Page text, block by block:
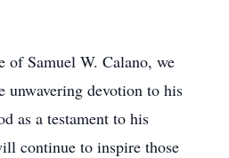
of Samuel W. Calano, we
unwavering devotion to his
as a testament to his
continue to inspire those